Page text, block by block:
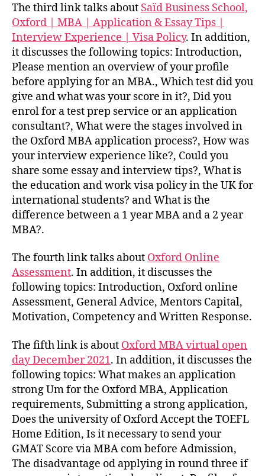
The third link talks about Saïd Business School,
Oxford | MBA | Application & Essay Tips |
Interview Experience | Visa Policy. In addition,
it discusses the following topics: Introduction,
Please mention an overview of your profile
before applying for an MBA., Which test did you
give and what was your score in it?, Did you
enrol for a test prep service or an application
consultant?, What were the stages involved in
the Oxford MBA application process?, How was
your interview experience like?, Could you
share some essay and interview tips?, What is
the education and work visa policy in the UK for
international students? and What is the
difference between a 1 year MBA and a 2 year
MBA?.
The fourth link talks about Oxford Online
Assessment. In addition, it discusses the
following topics: Introduction, Oxford online
Assessment, General Advice, Mentors Capital,
Motivation, Competency and Written Response.
The fifth link is about Oxford MBA virtual open
day December 2021. In addition, it discusses the
following topics: What makes an application
strong Um for the Oxford MBA, Application
requirements, Submitting a strong application,
Does the university of Oxford Accept the TOEFL
Home Edition, Is it necessary to send your
GMAT Score via MBA com before Admission,
The disadvantage od applying in round three if